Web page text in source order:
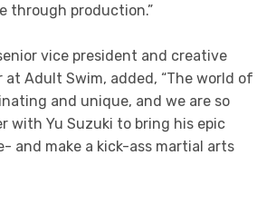
through production.”
vice president and creative
Adult Swim, added, “The world of
and unique, and we are so
with Yu Suzuki to bring his epic
and make a kick-ass martial arts